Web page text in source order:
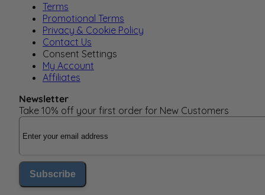
Terms
Promotional Terms
Privacy & Cookie Policy
Contact Us
Consent Settings
My Account
Affiliates
Newsletter
Take 10% off your first order for New Customers
Email Address
Subscribe